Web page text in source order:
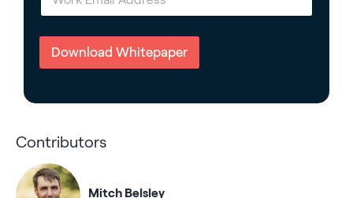
a
l
Download Whitepaper
Contributors
Mitch Belsley